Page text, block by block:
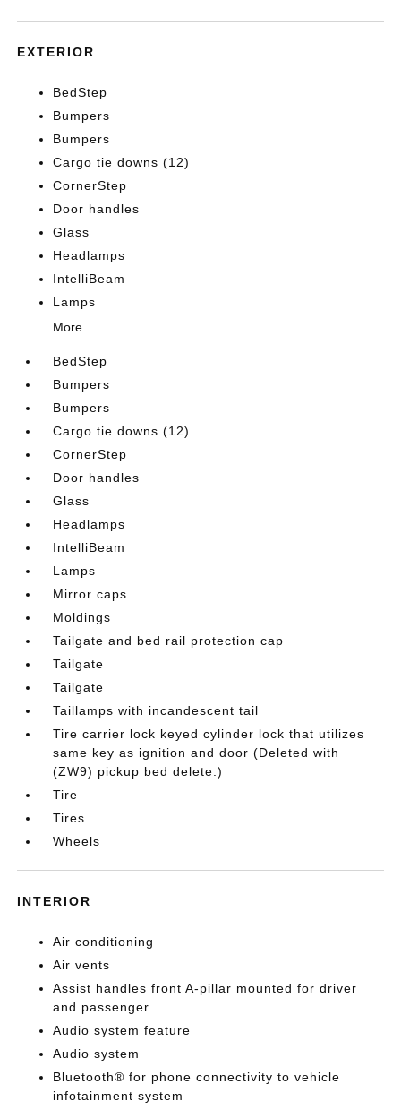
EXTERIOR
BedStep
Bumpers
Bumpers
Cargo tie downs (12)
CornerStep
Door handles
Glass
Headlamps
IntelliBeam
Lamps
More...
BedStep
Bumpers
Bumpers
Cargo tie downs (12)
CornerStep
Door handles
Glass
Headlamps
IntelliBeam
Lamps
Mirror caps
Moldings
Tailgate and bed rail protection cap
Tailgate
Tailgate
Taillamps with incandescent tail
Tire carrier lock keyed cylinder lock that utilizes
same key as ignition and door (Deleted with
(ZW9) pickup bed delete.)
Tire
Tires
Wheels
INTERIOR
Air conditioning
Air vents
Assist handles front A-pillar mounted for driver
and passenger
Audio system feature
Audio system
Bluetooth® for phone connectivity to vehicle
infotainment system